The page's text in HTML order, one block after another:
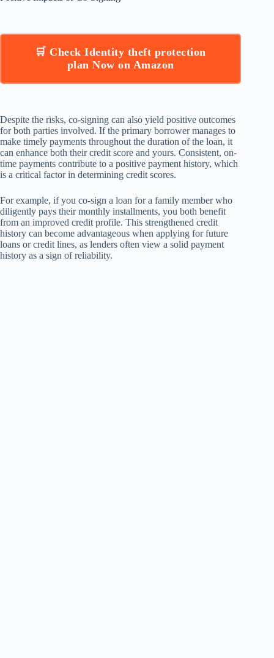
🛒 Check Identity theft protection
plan Now on Amazon
Despite the risks, co-signing can also yield positive outcomes
for both parties involved. If the primary borrower manages to
make timely payments throughout the duration of the loan, it
can enhance both their credit score and yours. Consistent, on-
time payments contribute to a positive payment history, which
is a critical factor in determining credit scores.
For example, if you co-sign a loan for a family member who
diligently pays their monthly installments, you both benefit
from an improved credit profile. This strengthened credit
history can become advantageous when applying for future
loans or credit lines, as lenders often view a solid payment
history as a sign of reliability.